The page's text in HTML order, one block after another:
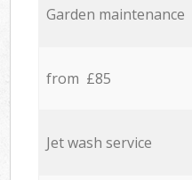
Garden maintenance
from £85
Jet wash service